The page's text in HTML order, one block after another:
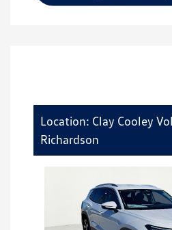
Location: Clay Cooley
Richardson